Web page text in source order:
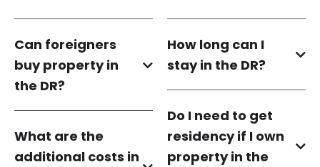
Can foreigners
buy property in
the DR?
What are the
additional costs in
How long can I
stay in the DR?
Do I need to get
residency if I own
property in the